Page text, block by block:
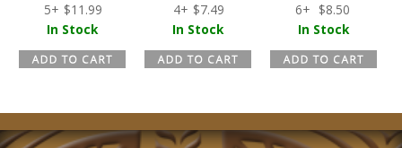
5+ $11.99
In Stock
4+ $7.49
In Stock
6+ $8.50
In Stock